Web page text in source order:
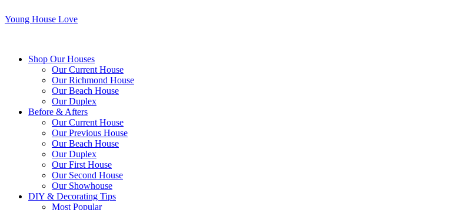
Young House Love
Shop Our Houses
Our Current House
Our Richmond House
Our Beach House
Our Duplex
Before & Afters
Our Current House
Our Previous House
Our Beach House
Our Duplex
Our First House
Our Second House
Our Showhouse
DIY & Decorating Tips
Most Popular